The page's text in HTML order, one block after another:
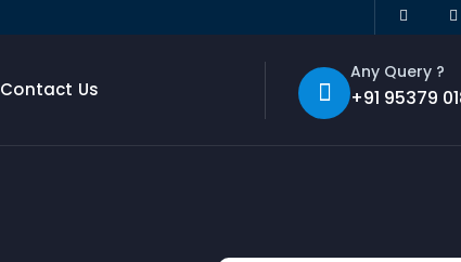
Contact Us
Any Query ?
+91 95379